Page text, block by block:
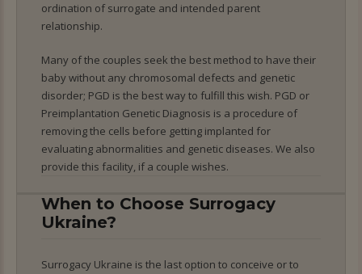
ordination of surrogate and intended parent
relationship.
Many of the couples seek the best method to have their
baby without any chromosomal defects and genetic
disorder; PGD is the best way to fulfill this wish. PGD or
Preimplantation Genetic Diagnosis is a procedure of
removing the cells before getting implanted for
evaluating abnormalities and genetic diseases. We also
provide this facility, if a couple wishes.
When to Choose Surrogacy
Ukraine?
Surrogacy Ukraine is the last option to conceive or to